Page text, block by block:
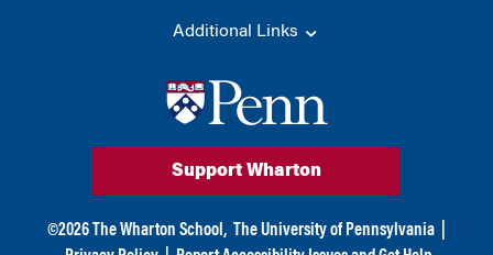
Additional Links
Support Wharton
©2026 The Wharton School, The University of Pennsylvania